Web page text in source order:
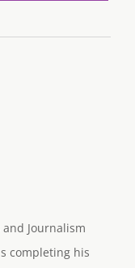
Journalism
completing his